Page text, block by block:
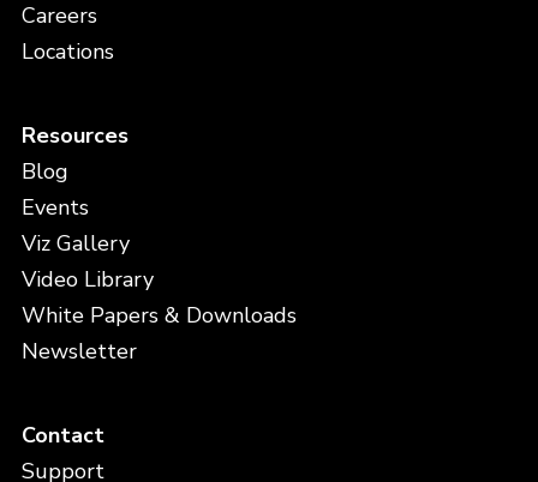
Careers
Locations
Resources
Blog
Events
Viz Gallery
Video Library
White Papers & Downloads
Newsletter
Contact
Support